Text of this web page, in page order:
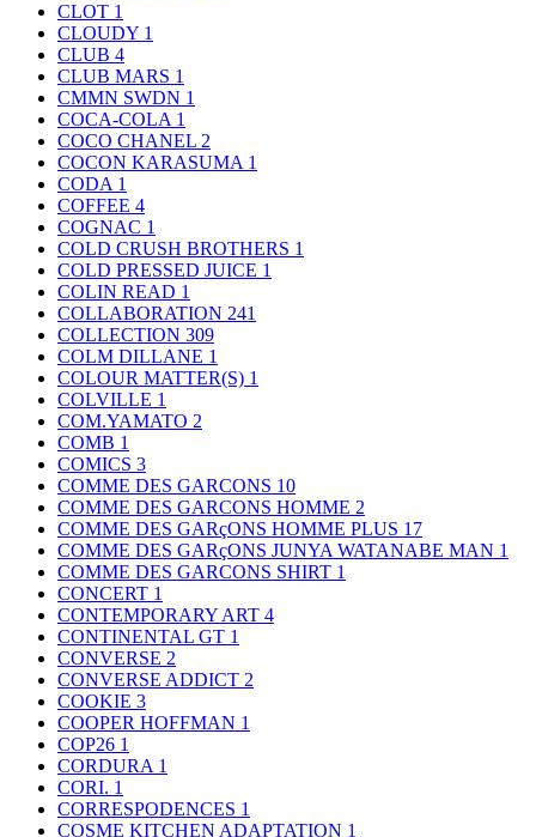
CLOT 1
CLOUDY 1
CLUB 4
CLUB MARS 1
CMMN SWDN 1
COCA-COLA 1
COCO CHANEL 2
COCON KARASUMA 1
CODA 1
COFFEE 4
COGNAC 1
COLD CRUSH BROTHERS 1
COLD PRESSED JUICE 1
COLIN READ 1
COLLABORATION 241
COLLECTION 309
COLM DILLANE 1
COLOUR MATTER(S) 1
COLVILLE 1
COM.YAMATO 2
COMB 1
COMICS 3
COMME DES GARCONS 10
COMME DES GARCONS HOMME 2
COMME DES GARçONS HOMME PLUS 17
COMME DES GARçONS JUNYA WATANABE MAN 1
COMME DES GARCONS SHIRT 1
CONCERT 1
CONTEMPORARY ART 4
CONTINENTAL GT 1
CONVERSE 2
CONVERSE ADDICT 2
COOKIE 3
COOPER HOFFMAN 1
COP26 1
CORDURA 1
CORI. 1
CORRESPODENCES 1
COSME KITCHEN ADAPTATION 1